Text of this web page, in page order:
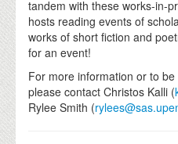
tandem with these works-in-
hosts reading events of
works of short fiction and
for an event!
For more information or to
please contact Christos Kalli (
Rylee Smith (